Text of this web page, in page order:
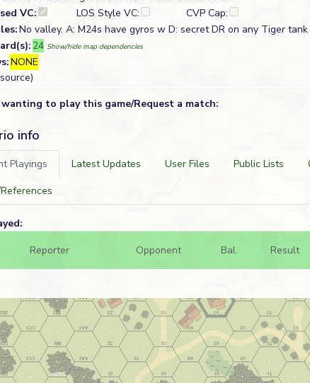
VC:
LOS Style VC:
CVP Cap:
No valley. A: M24s have gyros w D: secret DR on any Tiger
24 Show/hide map dependencies
NONE
wanting to play this game/Request a match:
info
Playings Latest Updates User Files Public Lists
Reporter Opponent Bal. Result